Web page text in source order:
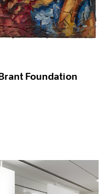
Foundation